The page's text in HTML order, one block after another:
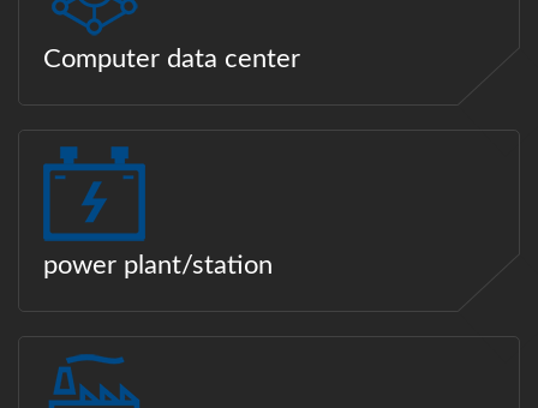
Computer data center
power plant/station